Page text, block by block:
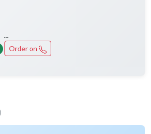
...
Order on